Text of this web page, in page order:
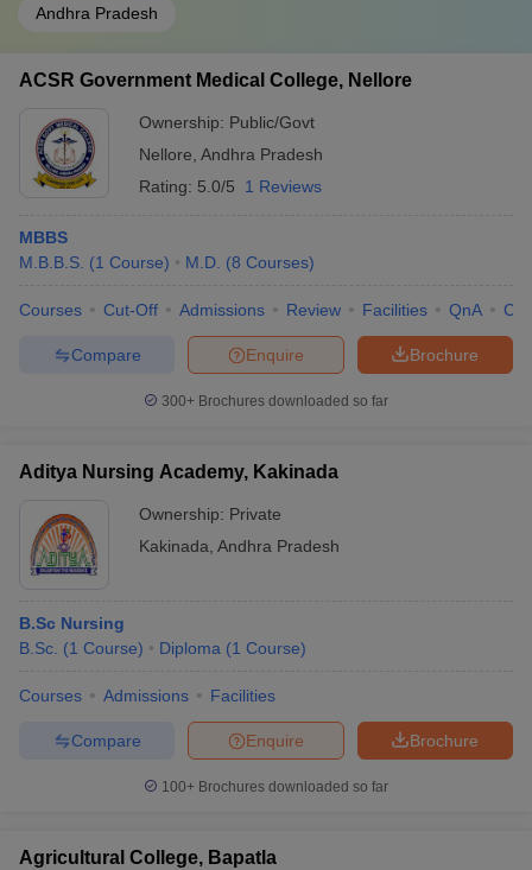
Andhra Pradesh
ACSR Government Medical College, Nellore
Ownership: Public/Govt
Nellore Andhra Pradesh
Rating: 5.0/5 1 Reviews
MBBS
M.B.B.S. (1 Course) M.D. (8 Courses)
Courses Cut-Off Admissions Review Facilities QnA
Brochure
Enquire
Compare
300+ Brochures downloaded so far
Aditya Nursing Academy, Kakinada
Ownership: Private
Kakinada Andhra Pradesh
B.Sc Nursing
B.Sc. (1 Course) Diploma (1 Course)
Courses Admissions Facilities
Brochure
Enquire
Compare
100+ Brochures downloaded so far
Agricultural College, Bapatla